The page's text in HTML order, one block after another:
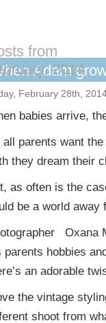
from
2014
Adam
February 28th,
babies arrive,
all parents want
they dream their
as often is the
be a world away
Oxana
parents hobbies
an adorable
the vintage
shoot from